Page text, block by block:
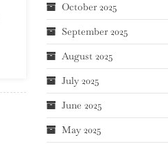
October 2025
September 2025
August 2025
July 2025
June 2025
May 2025